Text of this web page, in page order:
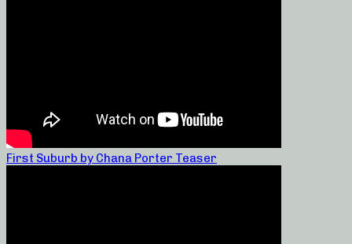
First Suburb by Chana Porter Teaser